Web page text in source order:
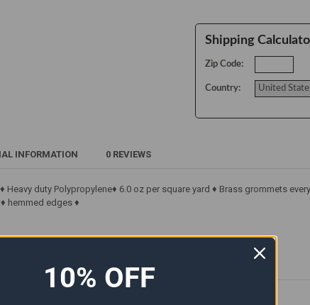
Shipping
Zip Code:
Country:
INFORMATION 0 REVIEWS
Heavy duty Polypropylene♦ 6.0 oz per square yard ♦ Brass grommets
hemmed edges ♦
10% OFF